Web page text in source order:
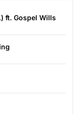
ft. Gospel Wills